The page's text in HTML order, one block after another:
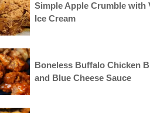
Simple Apple Crumble with
Ice Cream
Boneless Buffalo Chicken
and Blue Cheese Sauce